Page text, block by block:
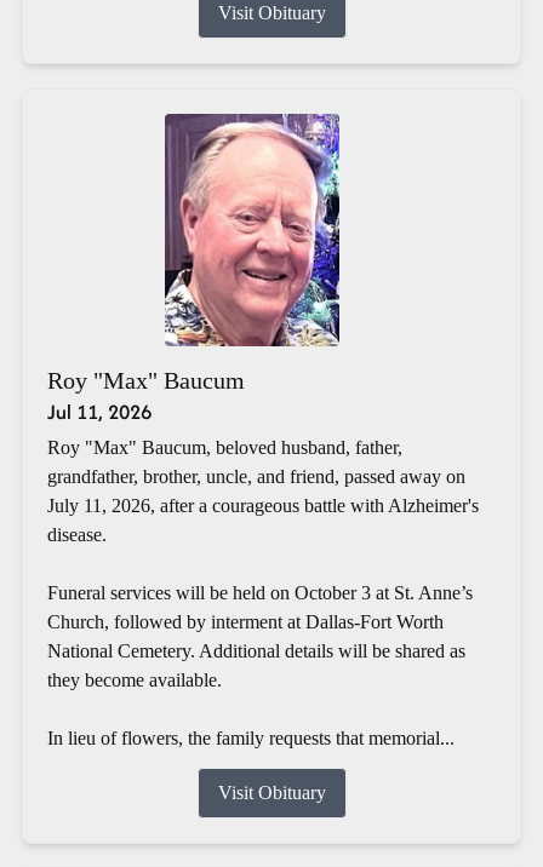
Visit Obituary
Roy "Max" Baucum
Jul 11, 2026
Roy "Max" Baucum, beloved husband, father,
grandfather, brother, uncle, and friend, passed away on
July 11, 2026, after a courageous battle with Alzheimer's
disease.
Funeral services will be held on October 3 at St. Anne’s
Church, followed by interment at Dallas-Fort Worth
National Cemetery. Additional details will be shared as
they become available.
In lieu of flowers, the family requests that memorial...
Visit Obituary